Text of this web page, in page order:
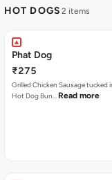
HOT DOGS 2 items
Phat Dog
₹275
Grilled Chicken Sausage tucked
Hot Dog Bun… Read more